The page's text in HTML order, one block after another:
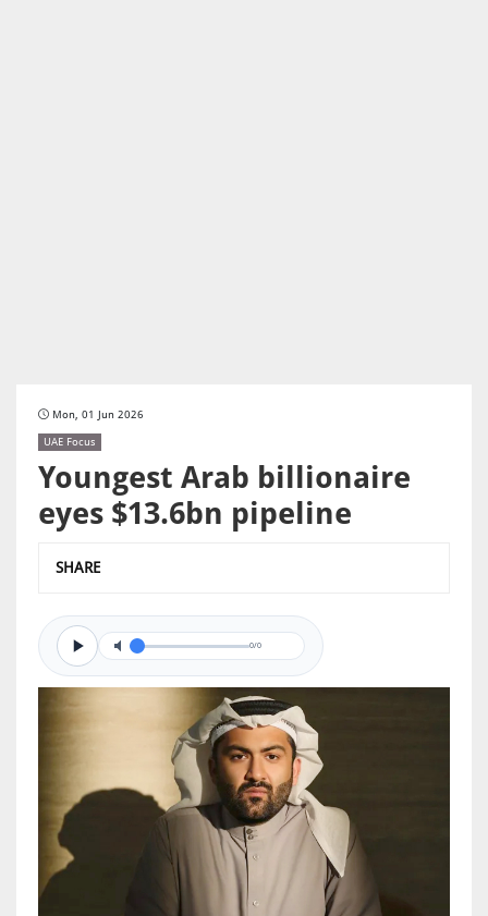
Mon, 01 Jun 2026
UAE Focus
Youngest Arab billionaire
eyes $13.6bn pipeline
SHARE
0/0